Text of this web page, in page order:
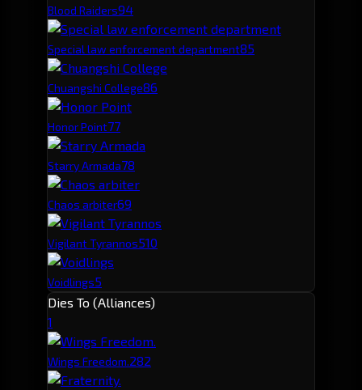
Blood Raiders94
Special law enforcement department85
Chuangshi College86
Honor Point77
Starry Armada78
Chaos arbiter69
Vigilant Tyrannos510
Voidlings5
Dies To (Alliances)
1
Wings Freedom.282